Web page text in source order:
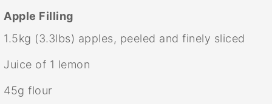
Apple Filling
1.5kg (3.3lbs) apples, peeled and finely sliced
Juice of 1 lemon
45g flour